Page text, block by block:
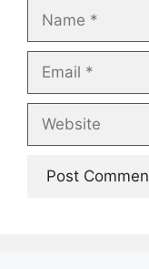
Name
Email
Website